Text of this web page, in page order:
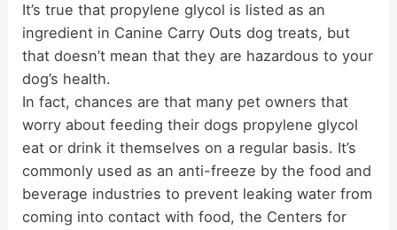
It’s true that propylene glycol is listed as an
ingredient in Canine Carry Outs dog treats, but
that doesn’t mean that they are hazardous to your
dog’s health.
In fact, chances are that many pet owners that
worry about feeding their dogs propylene glycol
eat or drink it themselves on a regular basis. It’s
commonly used as an anti-freeze by the food and
beverage industries to prevent leaking water from
coming into contact with food, the Centers for